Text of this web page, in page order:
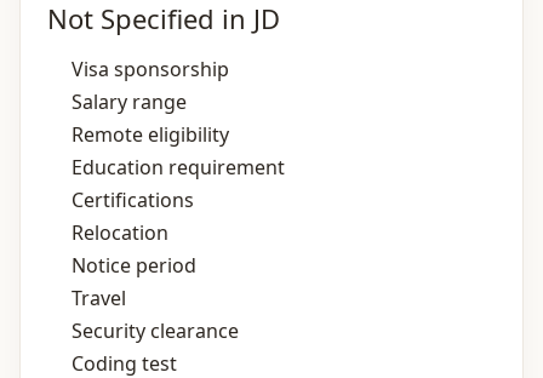
Not Specified in JD
Visa sponsorship
Salary range
Remote eligibility
Education requirement
Certifications
Relocation
Notice period
Travel
Security clearance
Coding test